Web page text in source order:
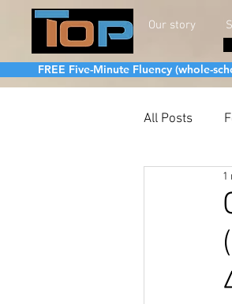
Our story
FREE Five-Minute Fluency (whole-
All Posts
1